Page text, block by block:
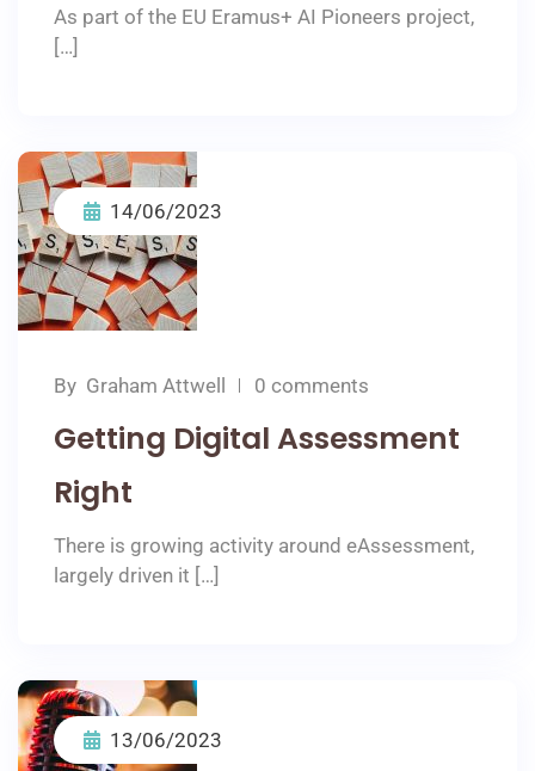
As part of the EU Eramus+ AI Pioneers project,
[…]
14/06/2023
By Graham Attwell 0 comments
Getting Digital Assessment
Right
There is growing activity around eAssessment,
largely driven it […]
13/06/2023